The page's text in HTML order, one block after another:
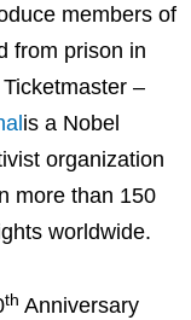
members of
from prison in
–
is a Nobel
organization
more than 150
worldwide.
th Anniversary